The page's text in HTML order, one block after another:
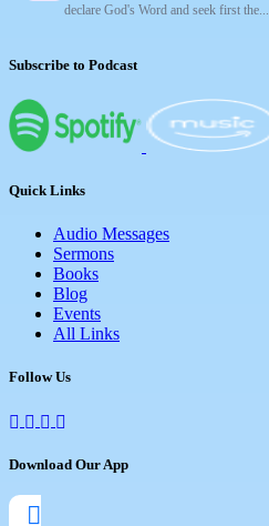
declare God's Word and seek first the...
Subscribe to Podcast
Quick Links
Audio Messages
Sermons
Books
Blog
Events
All Links
Follow Us
Download Our App